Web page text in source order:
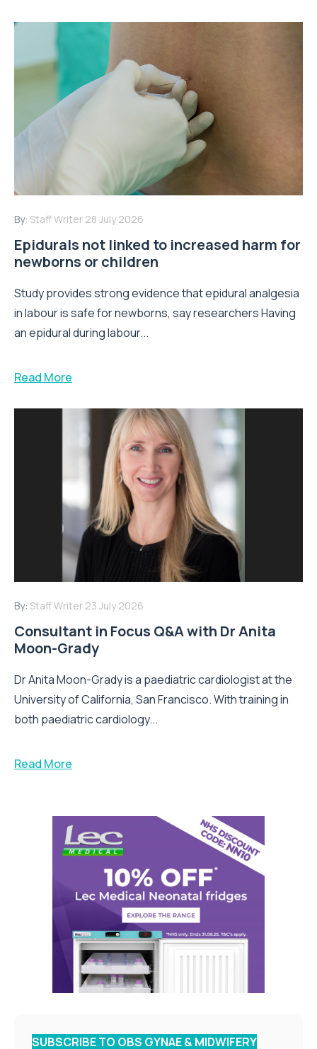
By: Staff Writer 28 July 2026
Epidurals not linked to increased harm for
newborns or children
Study provides strong evidence that epidural analgesia
in labour is safe for newborns, say researchers Having
an epidural during labour...
Read More
By: Staff Writer 23 July 2026
Consultant in Focus Q&A with Dr Anita
Moon-Grady
Dr Anita Moon-Grady is a paediatric cardiologist at the
University of California, San Francisco. With training in
both paediatric cardiology...
Read More
SUBSCRIBE TO OBS GYNAE & MIDWIFERY